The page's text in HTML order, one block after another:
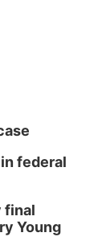
federal
final
Young